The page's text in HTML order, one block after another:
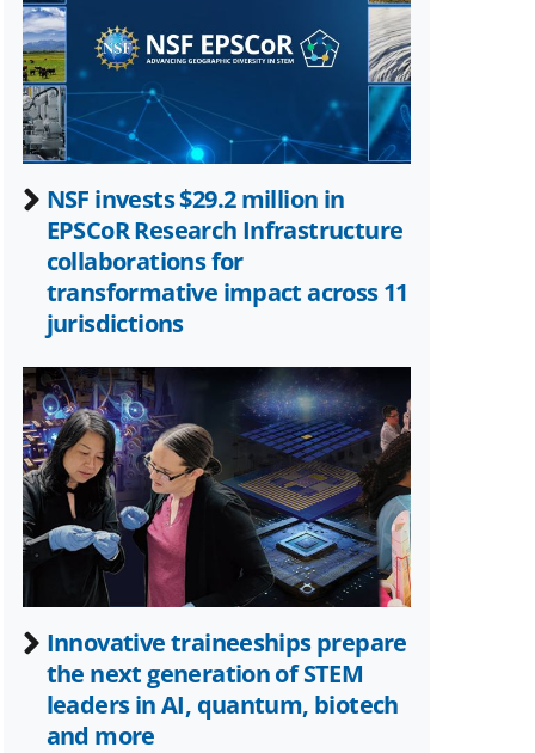
Twitter)
NSF invests $29.2 million in
EPSCoR Research Infrastructure
collaborations for
transformative impact across 11
jurisdictions
Innovative traineeships prepare
the next generation of STEM
leaders in AI, quantum, biotech
and more